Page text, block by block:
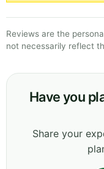
Reviews are the
not necessarily reflect
Have you
Share your